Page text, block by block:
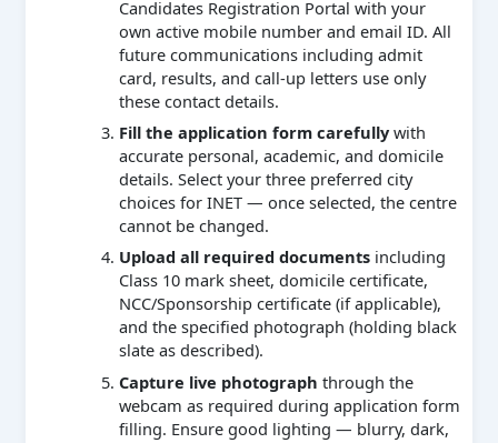
Candidates Registration Portal with your
own active mobile number and email ID. All
future communications including admit
card, results, and call-up letters use only
these contact details.
Fill the application form carefullywith
accurate personal, academic, and domicile
details. Select your three preferred city
choices for INET — once selected, the centre
cannot be changed.
Upload all required documentsincluding
Class 10 mark sheet, domicile certificate,
NCC/Sponsorship certificate (if applicable),
and the specified photograph (holding black
slate as described).
Capture live photograph through the
webcam as required during application form
filling. Ensure good lighting — blurry, dark,